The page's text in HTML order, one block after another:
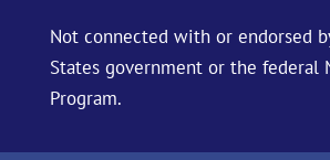
Not connected with or endorsed
States government or the federal
Program.